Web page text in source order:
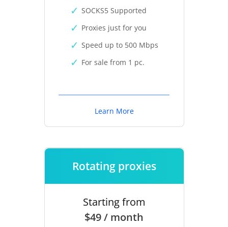
SOCKS5 Supported
Proxies just for you
Speed up to 500 Mbps
For sale from 1 pc.
Learn More
Rotating proxies
Starting from
$49 / month